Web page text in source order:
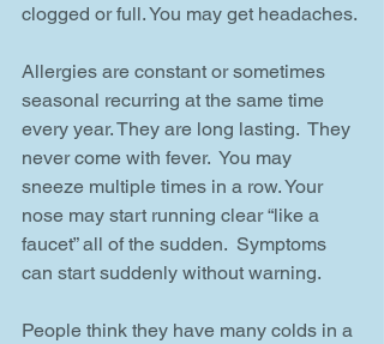
clogged or full. You may get headaches.
Allergies are constant or sometimes
seasonal recurring at the same time
every year. They are long lasting.  They
never come with fever.  You may
sneeze multiple times in a row. Your
nose may start running clear “like a
faucet” all of the sudden.  Symptoms
can start suddenly without warning.
People think they have many colds in a